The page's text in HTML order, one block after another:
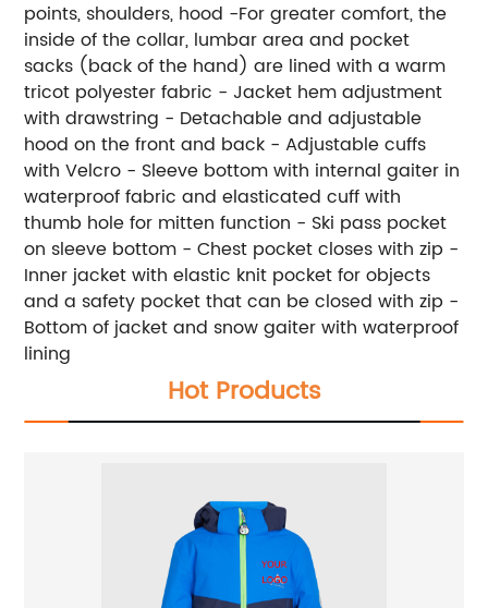
points, shoulders, hood -For greater comfort, the
inside of the collar, lumbar area and pocket
sacks (back of the hand) are lined with a warm
tricot polyester fabric - Jacket hem adjustment
with drawstring - Detachable and adjustable
hood on the front and back - Adjustable cuffs
with Velcro - Sleeve bottom with internal gaiter in
waterproof fabric and elasticated cuff with
thumb hole for mitten function - Ski pass pocket
on sleeve bottom - Chest pocket closes with zip -
Inner jacket with elastic knit pocket for objects
and a safety pocket that can be closed with zip -
Bottom of jacket and snow gaiter with waterproof
lining
Hot Products